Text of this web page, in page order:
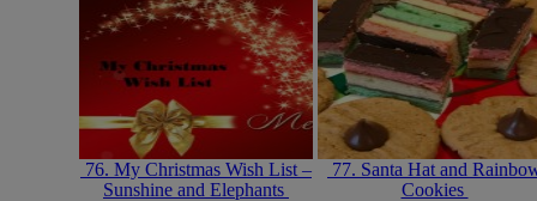
76. My Christmas Wish List –
Sunshine and Elephants
77. Santa Hat and
Cookies